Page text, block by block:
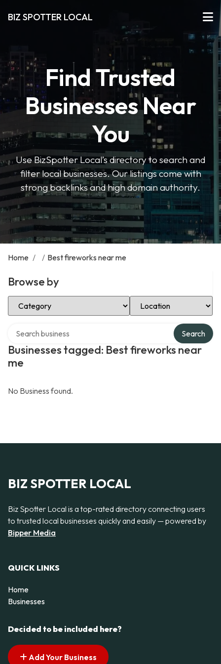
BIZ SPOTTER LOCAL
Find Trusted
Businesses Near
You
Use BizSpotter Local’s directory to search and
filter local businesses. Our listings come with
strong backlinks and high domain authority.
Home / / Best fireworks near me
Browse by
Select Category Select Location
Businesses tagged: Best fireworks near
me
Search
No Business found.
BIZ SPOTTER LOCAL
Biz Spotter Local is a top-rated directory connecting users
to trusted local businesses quickly and easily — powered by
Bipper Media
QUICK LINKS
Home
Businesses
Decided to be included here?
Add Your Business